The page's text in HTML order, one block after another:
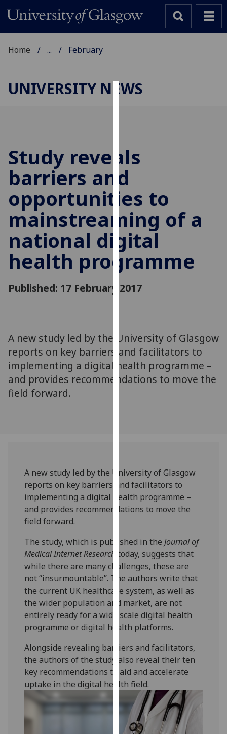
cookies
improve
user
experience
and
allow
for
personalised
advertising
via
third
parties.
out
more
about
cookies
privacy
policy
page.
I'm
happy
with
analytics
data
being
recorded
I do not
want
analytics
data
recorded
Personalised
advertising
Home ... February
UNIVERSITY NEWS
Study reveals
barriers and
opportunities to
mainstreaming of a
national digital
health programme
Published: 17 February 2017
A new study led by the University of Glasgow
reports on key barriers and facilitators to
implementing a digital health programme –
and provides recommendations to move the
field forward.
A new study led by the University of Glasgow
reports on key barriers and facilitators to
implementing a digital health programme –
and provides recommendations to move the
field forward.
The study, which is published in theJournal of
Medical Internet Research today, suggests that
while there are many challenges, these are
not “insurmountable”. The authors write that
the current UK healthcare system, as well as
the wider population and market, are not
entirely ready for a wide scale digital health
programme or digital health platforms.
Alongside revealing barriers and facilitators,
the authors of the study also reveal their ten
key recommendations to aid and accelerate
uptake in the digital health field.